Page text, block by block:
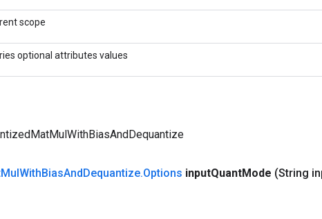
scope
optional attributes values
MulWithBiasAndDequantize.Options inputQuantMode (String